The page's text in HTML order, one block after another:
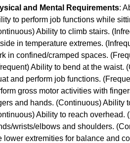
and Mental Requirements:
to perform job functions while
Ability to climb stairs.
in temperature extremes.
in confined/cramped spaces.
Ability to bend at the waist.
and perform job functions.
gross motor activities with
and hands. (Continuous) Ability
Ability to reach overhead.
wrists/elbows and shoulders.
lower extremities for balance and